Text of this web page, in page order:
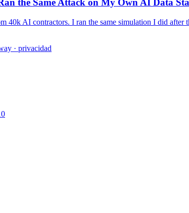
the Same Attack on My Own AI Data
40k AI contractors. I ran the same simulation I did
· privacidad